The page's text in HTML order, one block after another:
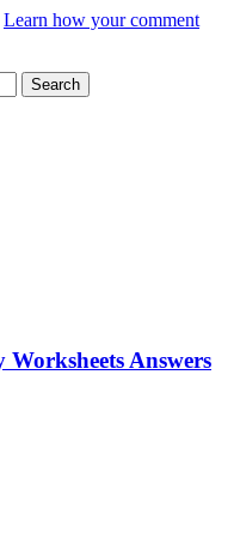
Learn how your comment
Answers